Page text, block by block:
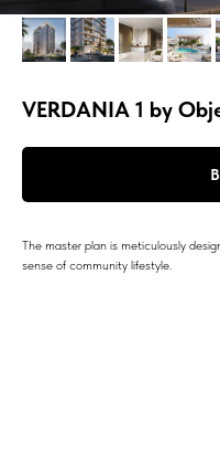
VERDANIA 1 by
The master plan is meticulously
sense of community lifestyle.